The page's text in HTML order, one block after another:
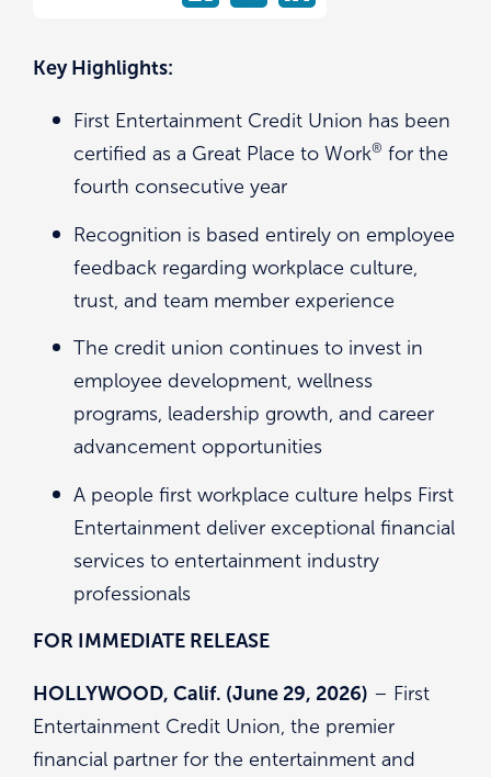
Key Highlights:
First Entertainment Credit Union has been
certified as a Great Place to Work® for the
fourth consecutive year
Recognition is based entirely on employee
feedback regarding workplace culture,
trust, and team member experience
The credit union continues to invest in
employee development, wellness
programs, leadership growth, and career
advancement opportunities
A people first workplace culture helps First
Entertainment deliver exceptional financial
services to entertainment industry
professionals
FOR IMMEDIATE RELEASE
HOLLYWOOD, Calif. (June 29, 2026) – First
Entertainment Credit Union, the premier
financial partner for the entertainment and